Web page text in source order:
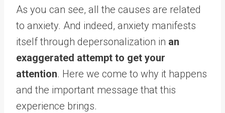
As you can see, all the causes are related
to anxiety. And indeed, anxiety manifests
itself through depersonalization in an
exaggerated attempt to get your
attention. Here we come to why it happens
and the important message that this
experience brings.